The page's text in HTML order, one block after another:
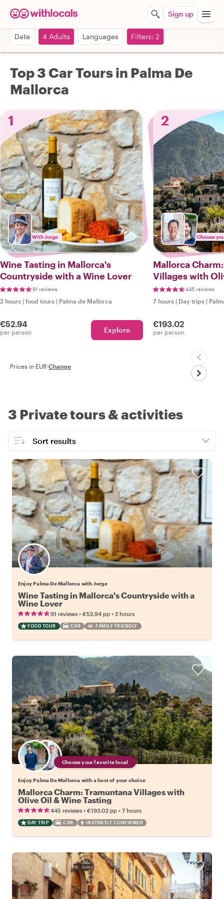
Sign up
Date 4 Adults Languages Filters: 2
Top 3 Car Tours in Palma De
Mallorca
1
With Jorge
Wine Tasting in Mallorca's
Countryside with a Wine Lover
91 reviews
2 hours | food tours | Palma de Mallorca
€52.94
per person Explore
2
Choose
Mallorca
Villages with
Tasting445 reviews
7 hours | Day trips |
€193.02
per person
Prices in EUR·Change
3 Private tours & activities
Enjoy Palma De Mallorca with Jorge
Wine Tasting in Mallorca's Countryside with a
Wine Lover
91 reviews • €52.94 pp • 2 hours
FOOD TOUR CAR FAMILY FRIENDLY
Choose your favorite local
Enjoy Palma De Mallorca with a host of your choice
Mallorca Charm: Tramuntana Villages with
Olive Oil & Wine Tasting
445 reviews • €193.02 pp • 7 hours
DAY TRIP CAR INSTANTLY CONFIRMED